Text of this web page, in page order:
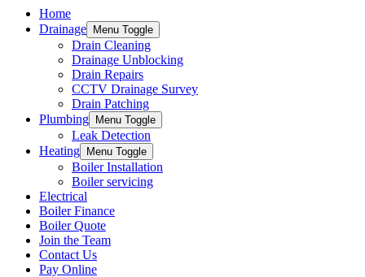
Home
Drainage
Menu Toggle
Drain Cleaning
Drainage Unblocking
Drain Repairs
CCTV Drainage Survey
Drain Patching
Plumbing
Menu Toggle
Leak Detection
Heating
Menu Toggle
Boiler Installation
Boiler servicing
Electrical
Boiler Finance
Boiler Quote
Join the Team
Contact Us
Pay Online